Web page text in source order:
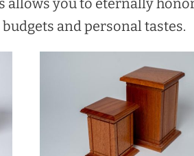
allows you to eternally
and personal tastes.